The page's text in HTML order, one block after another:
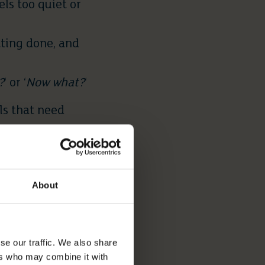
About
our traffic. We also share
who may combine it with
too quiet or
done, and
‘ or ‘Now what?‘
that need